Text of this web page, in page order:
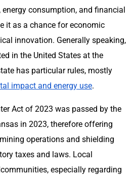
consumption, and financial
it as a chance for economic
innovation. Generally speaking,
in the United States at the
has particular rules, mostly
impact and energy use.
Act of 2023 was passed by the
in 2023, therefore offering
operations and shielding
taxes and laws. Local
especially regarding